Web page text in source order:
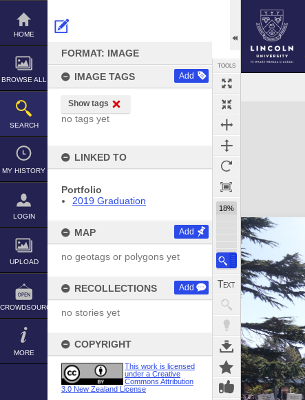
Skip
content
HOME
BROWSE ALL
SEARCH
MY HISTORY
LOGIN
UPLOAD
CROWDSOURCE
MORE
FORMAT: IMAGE
IMAGE TAGS Add
Show tags
no tags yet
LINKED TO
Portfolio
2019 Graduation
MAP Add
no geotags or polygons yet
RECOLLECTIONS Add
no stories yet
COPYRIGHT
This work is licensed
under a Creative
Commons Attribution
3.0 New Zealand License
TOOLS
18%
Expand/collapse